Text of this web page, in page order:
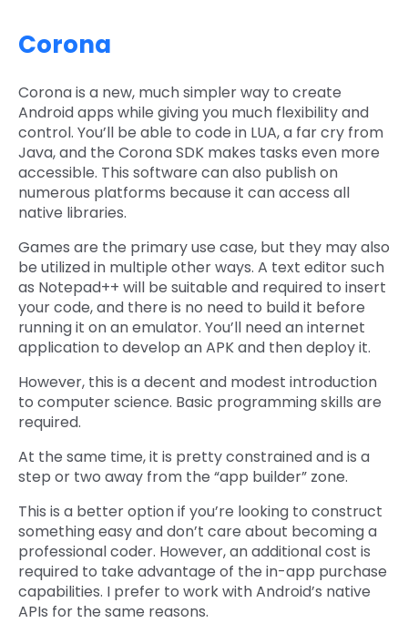
Corona
Corona is a new, much simpler way to create
Android apps while giving you much flexibility and
control. You’ll be able to code in LUA, a far cry from
Java, and the Corona SDK makes tasks even more
accessible. This software can also publish on
numerous platforms because it can access all
native libraries.
Games are the primary use case, but they may also
be utilized in multiple other ways. A text editor such
as Notepad++ will be suitable and required to insert
your code, and there is no need to build it before
running it on an emulator. You’ll need an internet
application to develop an APK and then deploy it.
However, this is a decent and modest introduction
to computer science. Basic programming skills are
required.
At the same time, it is pretty constrained and is a
step or two away from the “app builder” zone.
This is a better option if you’re looking to construct
something easy and don’t care about becoming a
professional coder. However, an additional cost is
required to take advantage of the in-app purchase
capabilities. I prefer to work with Android’s native
APIs for the same reasons.